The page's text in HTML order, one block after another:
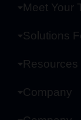
Meet Your
Solutions
Resources
Company